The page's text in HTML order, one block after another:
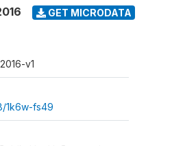
GET MICRODATA
v1
1k6w-fs49